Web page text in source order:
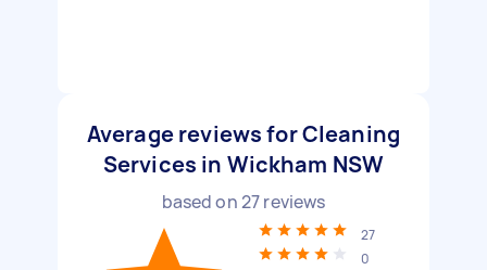
Average reviews for Cleaning
Services in Wickham NSW
based on27reviews
27
0